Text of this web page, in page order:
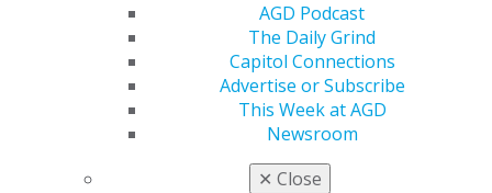
AGD Podcast
The Daily Grind
Capitol Connections
Advertise or Subscribe
This Week at AGD
Newsroom
✕ Close
Refer-a-Colleague Program
Membership Buyback
General Dentistry
Career Center